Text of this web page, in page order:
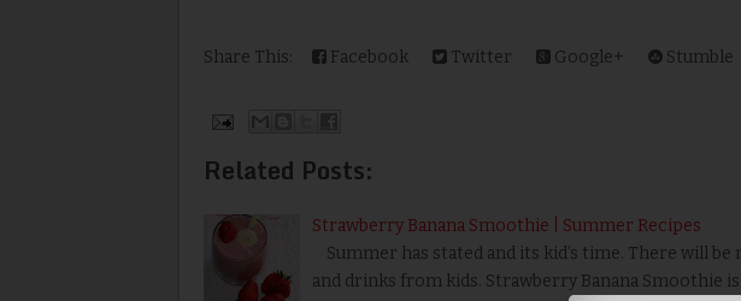
Share This: Facebook Twitter Google+ Stumble
Related Posts:
Strawberry Banana Smoothie | Summer Recipes
Summer has stated and its kid’s time. There will
and drinks from kids. Strawberry Banana Smoothie